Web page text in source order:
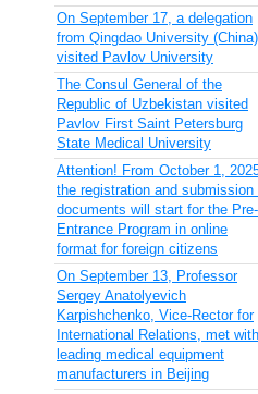
On September 17, a delegation
from Qingdao University (China)
visited Pavlov University
The Consul General of the
Republic of Uzbekistan visited
Pavlov First Saint Petersburg
State Medical University
Attention! From October 1,
the registration and submission
documents will start for the Pre-
Entrance Program in online
format for foreign citizens
On September 13, Professor
Sergey Anatolyevich
Karpishchenko, Vice-Rector for
International Relations, met with
leading medical equipment
manufacturers in Beijing